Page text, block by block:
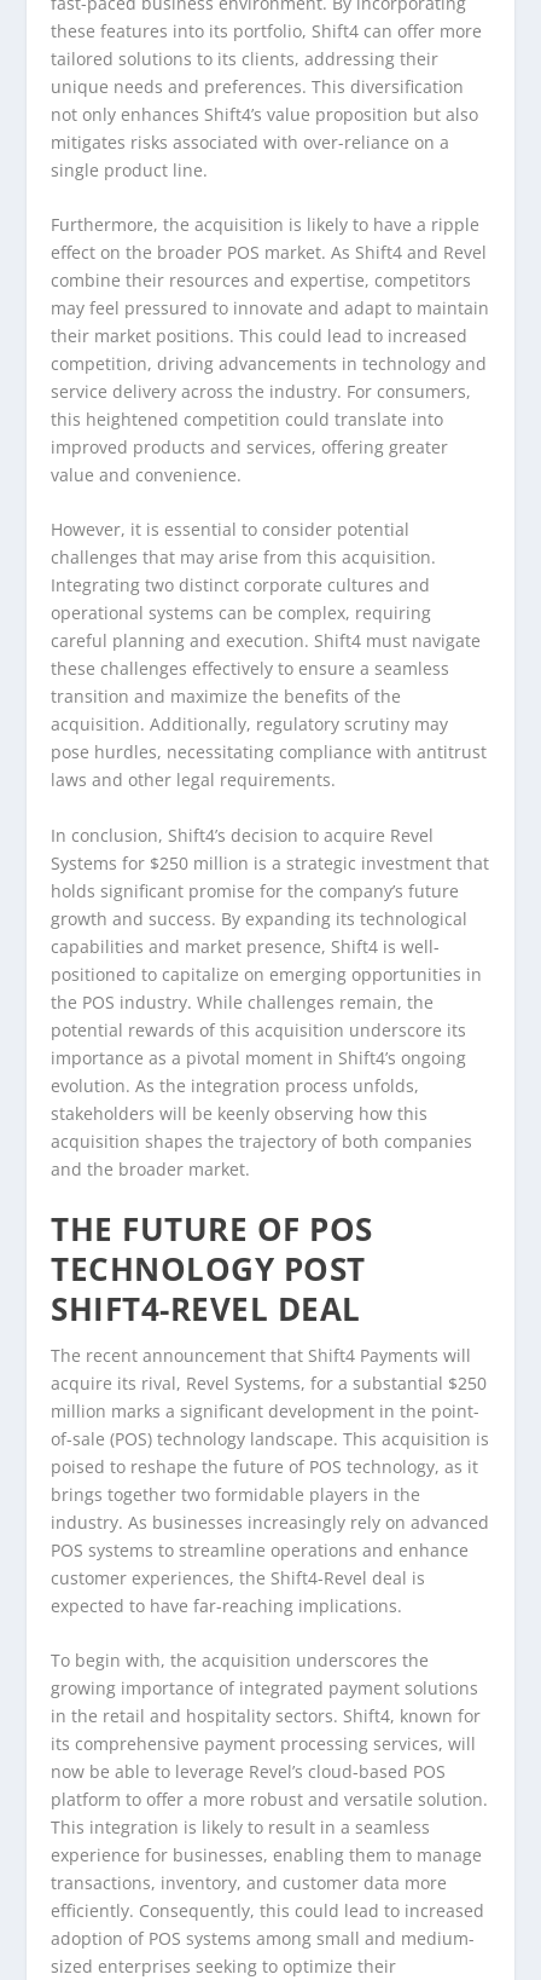
these features into its portfolio, Shift4 can offer more
tailored solutions to its clients, addressing their
unique needs and preferences. This diversification
not only enhances Shift4’s value proposition but also
mitigates risks associated with over-reliance on a
single product line.
Furthermore, the acquisition is likely to have a ripple
effect on the broader POS market. As Shift4 and Revel
combine their resources and expertise, competitors
may feel pressured to innovate and adapt to maintain
their market positions. This could lead to increased
competition, driving advancements in technology and
service delivery across the industry. For consumers,
this heightened competition could translate into
improved products and services, offering greater
value and convenience.
However, it is essential to consider potential
challenges that may arise from this acquisition.
Integrating two distinct corporate cultures and
operational systems can be complex, requiring
careful planning and execution. Shift4 must navigate
these challenges effectively to ensure a seamless
transition and maximize the benefits of the
acquisition. Additionally, regulatory scrutiny may
pose hurdles, necessitating compliance with antitrust
laws and other legal requirements.
In conclusion, Shift4’s decision to acquire Revel
Systems for $250 million is a strategic investment that
holds significant promise for the company’s future
growth and success. By expanding its technological
capabilities and market presence, Shift4 is well-
positioned to capitalize on emerging opportunities in
the POS industry. While challenges remain, the
potential rewards of this acquisition underscore its
importance as a pivotal moment in Shift4’s ongoing
evolution. As the integration process unfolds,
stakeholders will be keenly observing how this
acquisition shapes the trajectory of both companies
and the broader market.
THE FUTURE OF POS
TECHNOLOGY POST
SHIFT4-REVEL DEAL
The recent announcement that Shift4 Payments will
acquire its rival, Revel Systems, for a substantial $250
million marks a significant development in the point-
of-sale (POS) technology landscape. This acquisition is
poised to reshape the future of POS technology, as it
brings together two formidable players in the
industry. As businesses increasingly rely on advanced
POS systems to streamline operations and enhance
customer experiences, the Shift4-Revel deal is
expected to have far-reaching implications.
To begin with, the acquisition underscores the
growing importance of integrated payment solutions
in the retail and hospitality sectors. Shift4, known for
its comprehensive payment processing services, will
now be able to leverage Revel’s cloud-based POS
platform to offer a more robust and versatile solution.
This integration is likely to result in a seamless
experience for businesses, enabling them to manage
transactions, inventory, and customer data more
efficiently. Consequently, this could lead to increased
adoption of POS systems among small and medium-
sized enterprises seeking to optimize their